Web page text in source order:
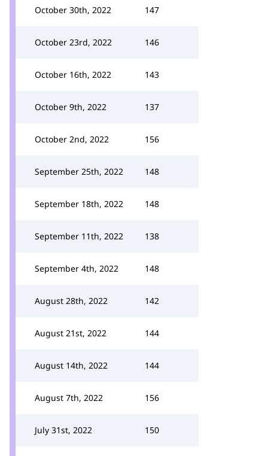
October 30th, 2022 147
October 23rd, 2022 146
October 16th, 2022 143
October 9th, 2022 137
October 2nd, 2022 156
September 25th, 2022 148
September 18th, 2022 148
September 11th, 2022 138
September 4th, 2022 148
August 28th, 2022 142
August 21st, 2022 144
August 14th, 2022 144
August 7th, 2022 156
July 31st, 2022 150